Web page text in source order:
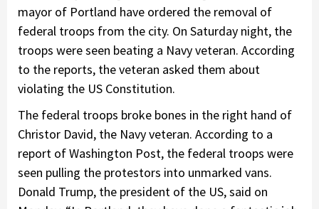
mayor of Portland have ordered the removal of
federal troops from the city. On Saturday night, the
troops were seen beating a Navy veteran. According
to the reports, the veteran asked them about
violating the US Constitution.
The federal troops broke bones in the right hand of
Christor David, the Navy veteran. According to a
report of Washington Post, the federal troops were
seen pulling the protestors into unmarked vans.
Donald Trump, the president of the US, said on